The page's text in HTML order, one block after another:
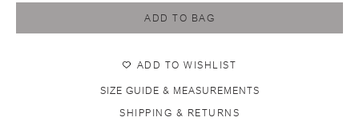
ADD TO BAG
ADD TO WISHLIST
SIZE GUIDE & MEASUREMENTS
SHIPPING & RETURNS